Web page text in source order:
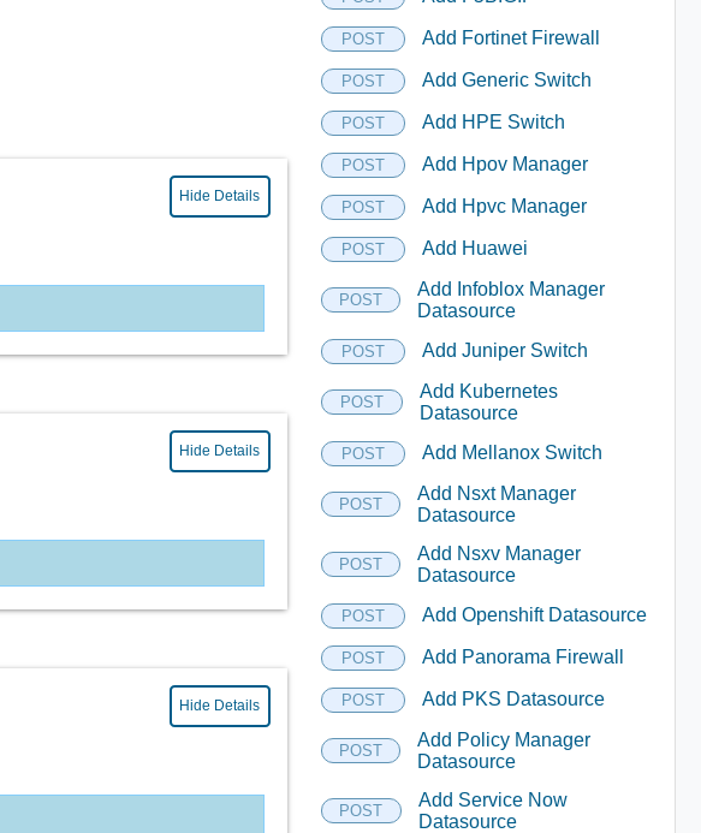
Hide Details
Hide Details
Hide Details
POST Add Fortinet Firewall
POST Add Generic Switch
POST Add HPE Switch
POST Add Hpov Manager
POST Add Hpvc Manager
POST Add Huawei
POST
Add Infoblox Manager
Datasource
POST Add Juniper Switch
POST
Add Kubernetes
Datasource
POST Add Mellanox Switch
POST
Add Nsxt Manager
Datasource
POST
Add Nsxv Manager
Datasource
POST Add Openshift Datasource
POST Add Panorama Firewall
POST Add PKS Datasource
POST
Add Policy Manager
Datasource
POST
Add Service Now
Datasource